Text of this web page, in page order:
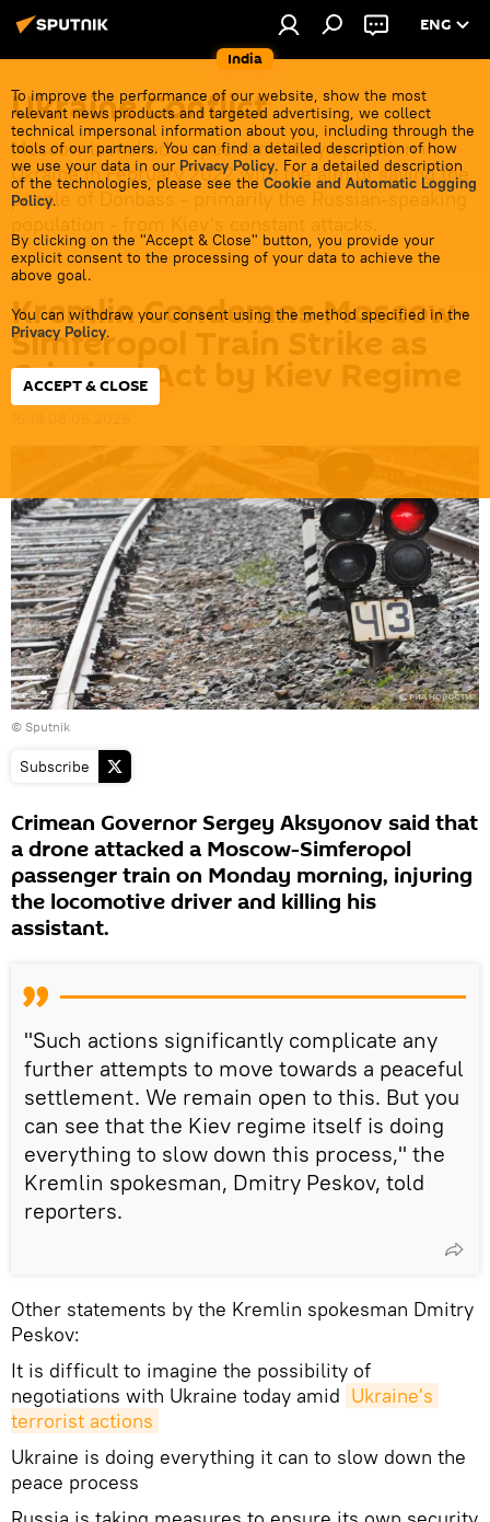
India
ENG
To improve the performance of our website, show the most
relevant news products and targeted advertising, we collect
technical impersonal information about you, including through the
tools of our partners. You can find a detailed description of how
we use your data in our Privacy Policy. For a detailed description
of the technologies, please see the Cookie and Automatic Logging
Policy.
By clicking on the "Accept & Close" button, you provide your
explicit consent to the processing of your data to achieve the
above goal.
You can withdraw your consent using the method specified in the
Privacy Policy.
ACCEPT & CLOSE
Ukraine Conflict
Moscow launched a special military operation in
Ukraine in February 2022 with the aim of saving the
people of Donbass - primarily the Russian-speaking
Kremlin Condemns Moscow-
Simferopol Train Strike as
Criminal Act by Kiev Regime
© Sputnik
Subscribe
Crimean Governor Sergey Aksyonov said that
a drone attacked a Moscow-Simferopol
passenger train on Monday morning, injuring
the locomotive driver and killing his
assistant.
"Such actions significantly complicate any
further attempts to move towards a peaceful
settlement. We remain open to this. But you
can see that the Kiev regime itself is doing
everything to slow down this process," the
Kremlin spokesman, Dmitry Peskov, told
reporters.
Other statements by the Kremlin spokesman Dmitry
Peskov:
It is difficult to imagine the possibility of
negotiations with Ukraine today amid Ukraine's
terrorist actions
Ukraine is doing everything it can to slow down the
peace process